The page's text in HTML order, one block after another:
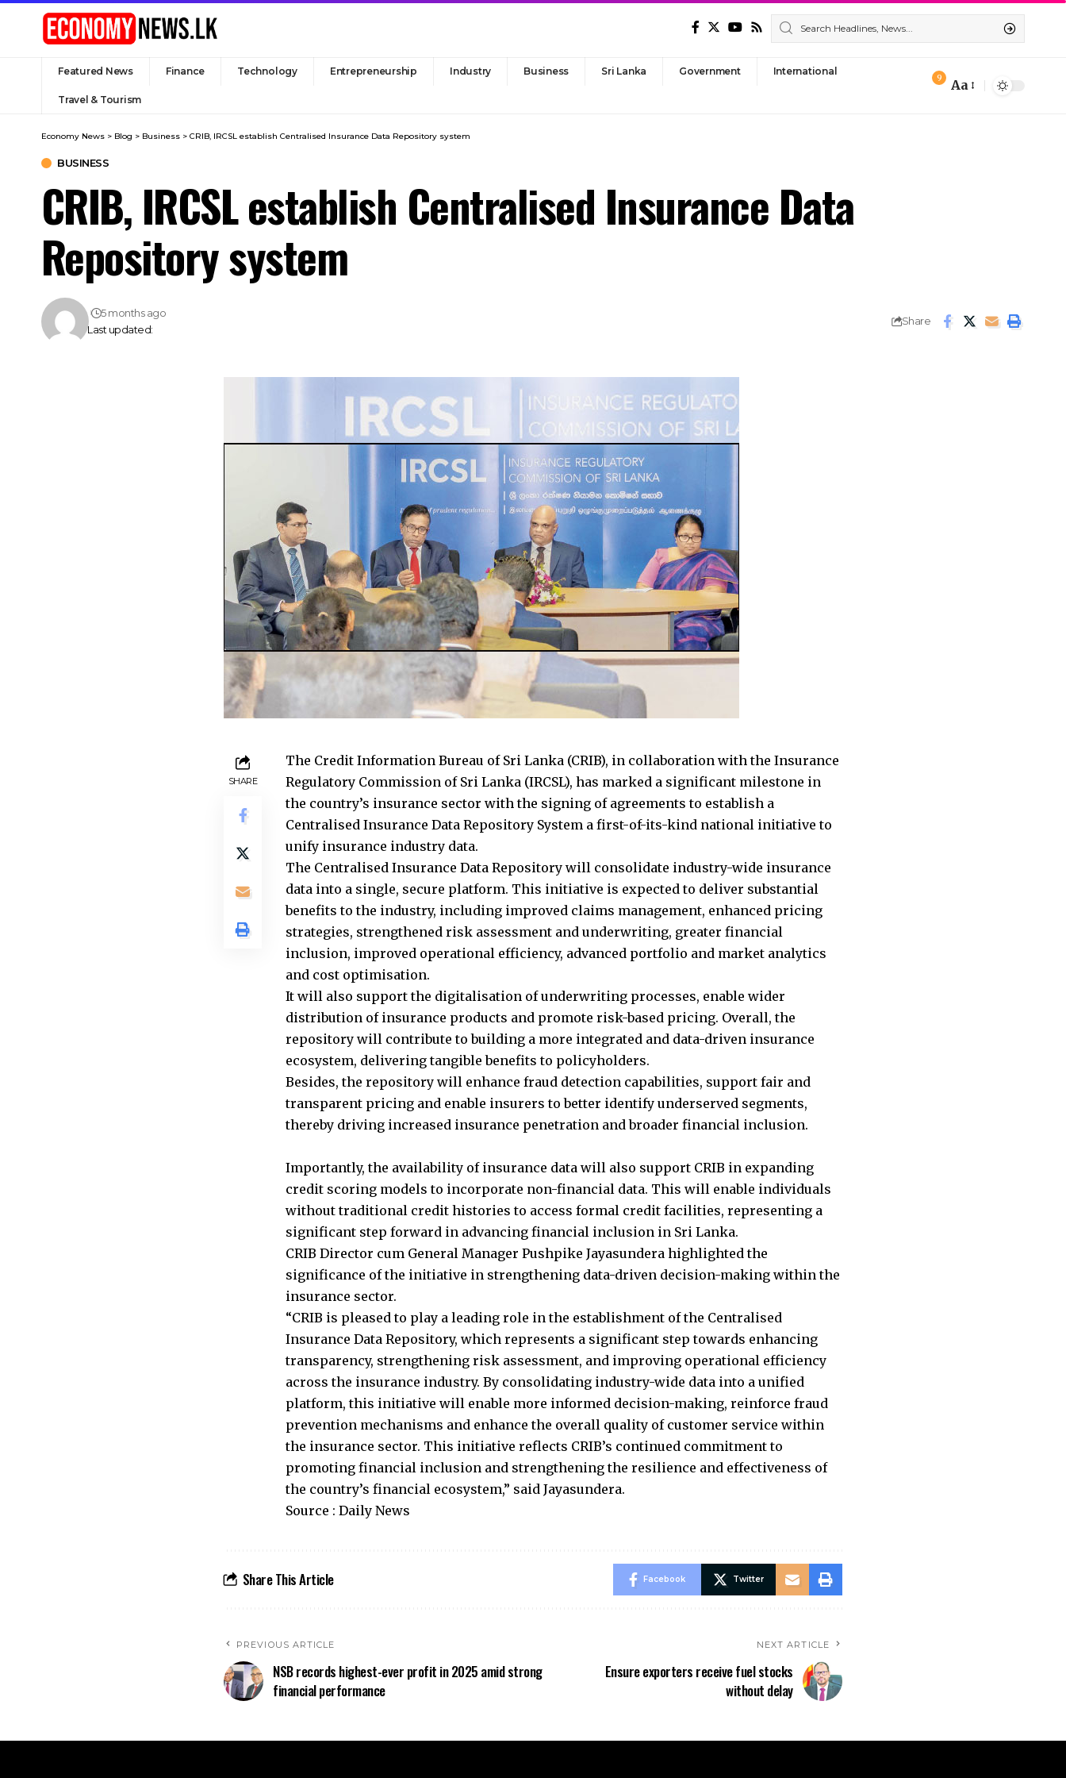
Featured News Finance Technology Entrepreneurship Industry Business Sri Lanka Government International
Travel & Tourism
9
Font
Aa
Economy News > Blog > Business > CRIB, IRCSL establish Centralised Insurance Data Repository system
BUSINESS
CRIB, IRCSL establish Centralised Insurance Data
Repository system
Last updated:
5 months ago
Share
SHARE
The Credit Information Bureau of Sri Lanka (CRIB), in collaboration with the Insurance
Regulatory Commission of Sri Lanka (IRCSL), has marked a significant milestone in
the country’s insurance sector with the signing of agreements to establish a
Centralised Insurance Data Repository System a first-of-its-kind national initiative to
unify insurance industry data.
The Centralised Insurance Data Repository will consolidate industry-wide insurance
data into a single, secure platform. This initiative is expected to deliver substantial
benefits to the industry, including improved claims management, enhanced pricing
strategies, strengthened risk assessment and underwriting, greater financial
inclusion, improved operational efficiency, advanced portfolio and market analytics
and cost optimisation.
It will also support the digitalisation of underwriting processes, enable wider
distribution of insurance products and promote risk-based pricing. Overall, the
repository will contribute to building a more integrated and data-driven insurance
ecosystem, delivering tangible benefits to policyholders.
Besides, the repository will enhance fraud detection capabilities, support fair and
transparent pricing and enable insurers to better identify underserved segments,
thereby driving increased insurance penetration and broader financial inclusion.
Importantly, the availability of insurance data will also support CRIB in expanding
credit scoring models to incorporate non-financial data. This will enable individuals
without traditional credit histories to access formal credit facilities, representing a
significant step forward in advancing financial inclusion in Sri Lanka.
CRIB Director cum General Manager Pushpike Jayasundera highlighted the
significance of the initiative in strengthening data-driven decision-making within the
insurance sector.
“CRIB is pleased to play a leading role in the establishment of the Centralised
Insurance Data Repository, which represents a significant step towards enhancing
transparency, strengthening risk assessment, and improving operational efficiency
across the insurance industry. By consolidating industry-wide data into a unified
platform, this initiative will enable more informed decision-making, reinforce fraud
prevention mechanisms and enhance the overall quality of customer service within
the insurance sector. This initiative reflects CRIB’s continued commitment to
promoting financial inclusion and strengthening the resilience and effectiveness of
the country’s financial ecosystem,” said Jayasundera.
Source : Daily News
Share This Article Facebook Twitter
PREVIOUS ARTICLE
NSB records highest-ever profit in 2025 amid strong
financial performance
NEXT ARTICLE
Ensure exporters receive fuel stocks
without delay